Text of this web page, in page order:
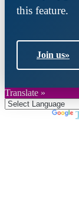
this feature.
Join us»
Translate »